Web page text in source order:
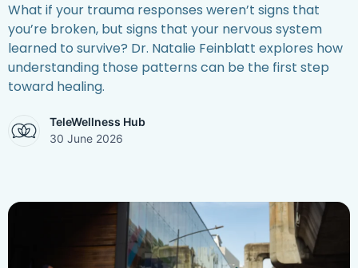
What if your trauma responses weren’t signs that
you’re broken, but signs that your nervous system
learned to survive? Dr. Natalie Feinblatt explores how
understanding those patterns can be the first step
toward healing.
TeleWellness Hub
30 June 2026